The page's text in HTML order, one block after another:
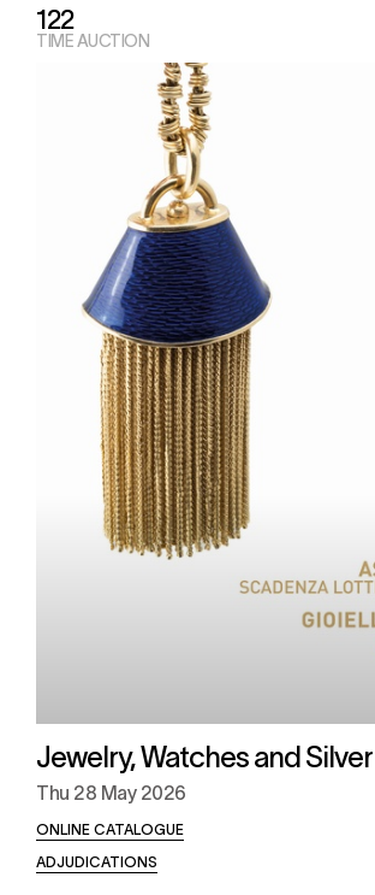
122
TIME AUCTION
Jewelry, Watches and
Thu 28 May 2026
ONLINE CATALOGUE
ADJUDICATIONS